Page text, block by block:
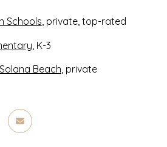
Schools, private, top-rated
, K-3
Beach, private